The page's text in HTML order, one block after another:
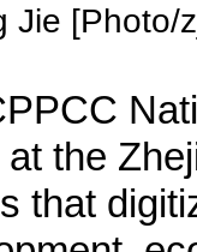
Jie [Photo/
the
that